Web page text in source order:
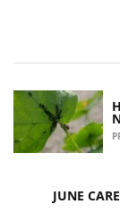
JUNE